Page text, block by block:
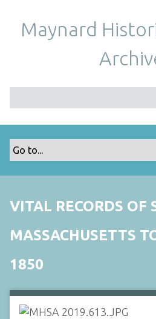
Maynard
VITAL RECORDS OF
MASSACHUSETTS
1850